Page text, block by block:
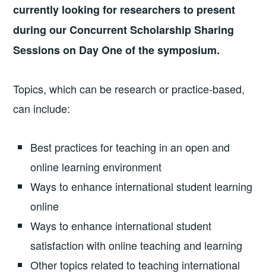
currently looking for researchers to present
during our Concurrent Scholarship Sharing
Sessions on Day One of the symposium.
Topics, which can be research or practice-based,
can include:
Best practices for teaching in an open and
online learning environment
Ways to enhance international student learning
online
Ways to enhance international student
satisfaction with online teaching and learning
Other topics related to teaching international